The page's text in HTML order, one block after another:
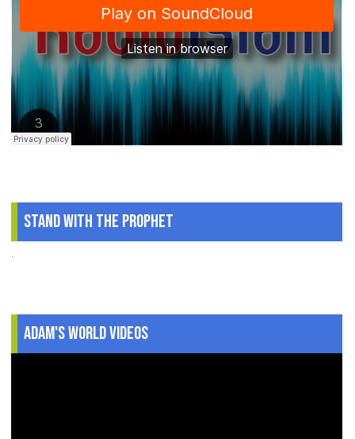
Stand With The Prophet
.
Adam's World Videos